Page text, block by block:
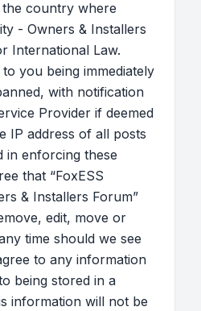
country where
- Owners & Installers
International Law.
you being immediately
with notification
Provider if deemed
IP address of all posts
in enforcing these
that “FoxESS
& Installers Forum”
edit, move or
time should we see
to any information
being stored in a
information will not be